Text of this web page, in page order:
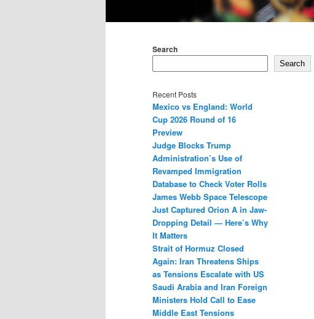
Search
Search
Recent Posts
Mexico vs England: World
Cup 2026 Round of 16
Preview
Judge Blocks Trump
Administration’s Use of
Revamped Immigration
Database to Check Voter Rolls
James Webb Space Telescope
Just Captured Orion A in Jaw-
Dropping Detail — Here’s Why
It Matters
Strait of Hormuz Closed
Again: Iran Threatens Ships
as Tensions Escalate with US
Saudi Arabia and Iran Foreign
Ministers Hold Call to Ease
Middle East Tensions